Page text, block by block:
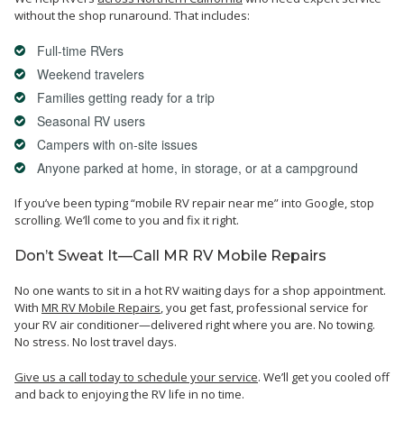
without the shop runaround. That includes:
Full-time RVers
Weekend travelers
Families getting ready for a trip
Seasonal RV users
Campers with on-site issues
Anyone parked at home, in storage, or at a campground
If you’ve been typing “mobile RV repair near me” into Google, stop
scrolling. We’ll come to you and fix it right.
Don’t Sweat It—Call MR RV Mobile Repairs
No one wants to sit in a hot RV waiting days for a shop appointment.
With MR RV Mobile Repairs, you get fast,professional service for
your RV air conditioner—delivered right where you are. No towing.
No stress. No lost travel days.
Give us a call today to schedule your service. We’ll get you cooled off
and back to enjoying the RV life in no time.